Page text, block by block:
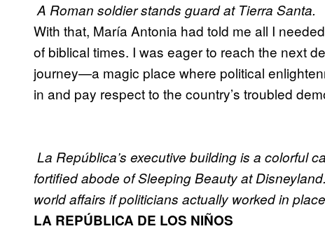
A Roman soldier stands guard at Tierra Santa.
With that, María Antonia had told me all I
of biblical times. I was eager to reach the next
journey—a magic place where political
in and pay respect to the country’s troubled
La República’s executive building is a colorful
fortified abode of Sleeping Beauty at
world affairs if politicians actually worked in
LA REPÚBLICA DE LOS NIÑOS